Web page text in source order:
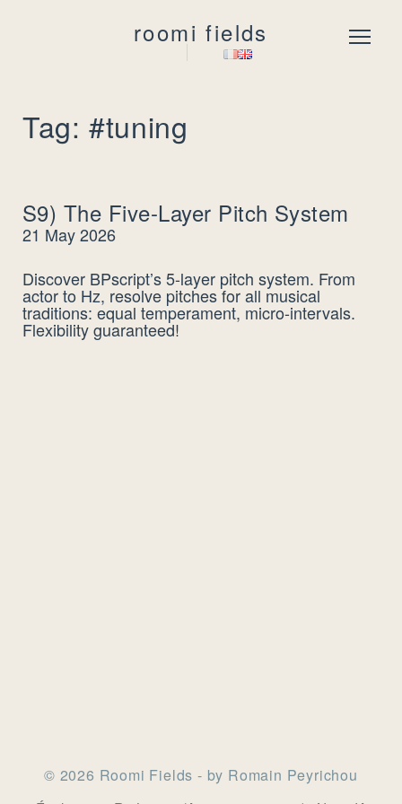
roomi fields Menu
Tag: #tuning
S9) The Five-Layer Pitch System
21 May 2026
Discover BPscript’s 5-layer pitch system. From
actor to Hz, resolve pitches for all musical
traditions: equal temperament, micro-intervals.
Flexibility guaranteed!
© 2026 Roomi Fields - by Romain Peyrichou